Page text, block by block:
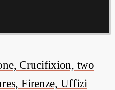
Crucifixion, two
Firenze, Uffizi